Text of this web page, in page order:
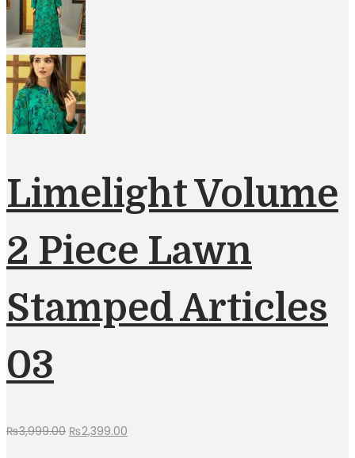
Limelight Volume
2 Piece Lawn
Stamped Articles
03
₨3,999.00 Original
₨2,399.00